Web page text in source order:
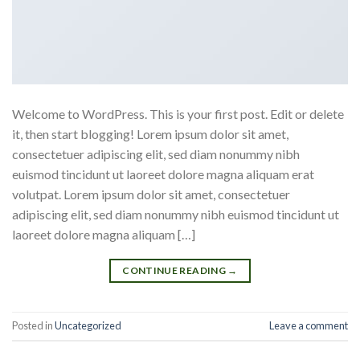
Welcome to WordPress. This is your first post. Edit or delete
it, then start blogging! Lorem ipsum dolor sit amet,
consectetuer adipiscing elit, sed diam nonummy nibh
euismod tincidunt ut laoreet dolore magna aliquam erat
volutpat. Lorem ipsum dolor sit amet, consectetuer
adipiscing elit, sed diam nonummy nibh euismod tincidunt ut
laoreet dolore magna aliquam […]
CONTINUE READING →
Posted inUncategorized Leave a comment